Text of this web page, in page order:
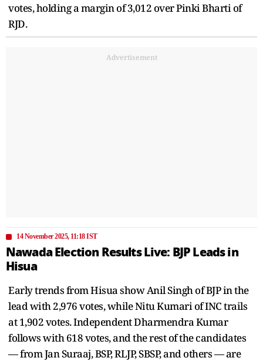
votes, holding a margin of 3,012 over Pinki Bharti of
RJD.
Advertisement
14 November 2025, 11:18 IST
Nawada Election Results Live: BJP Leads in
Hisua
Early trends from Hisua show Anil Singh of BJP in the
lead with 2,976 votes, while Nitu Kumari of INC trails
at 1,902 votes. Independent Dharmendra Kumar
follows with 618 votes, and the rest of the candidates
— from Jan Suraaj, BSP, RLJP, SBSP, and others — are